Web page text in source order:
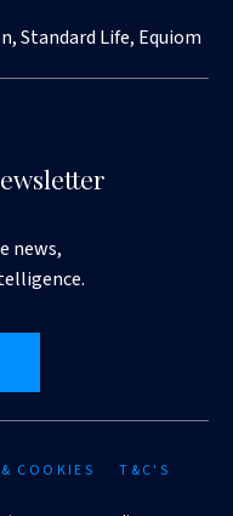
Standard Life, Equiom
news,
COOKIES T&C'S